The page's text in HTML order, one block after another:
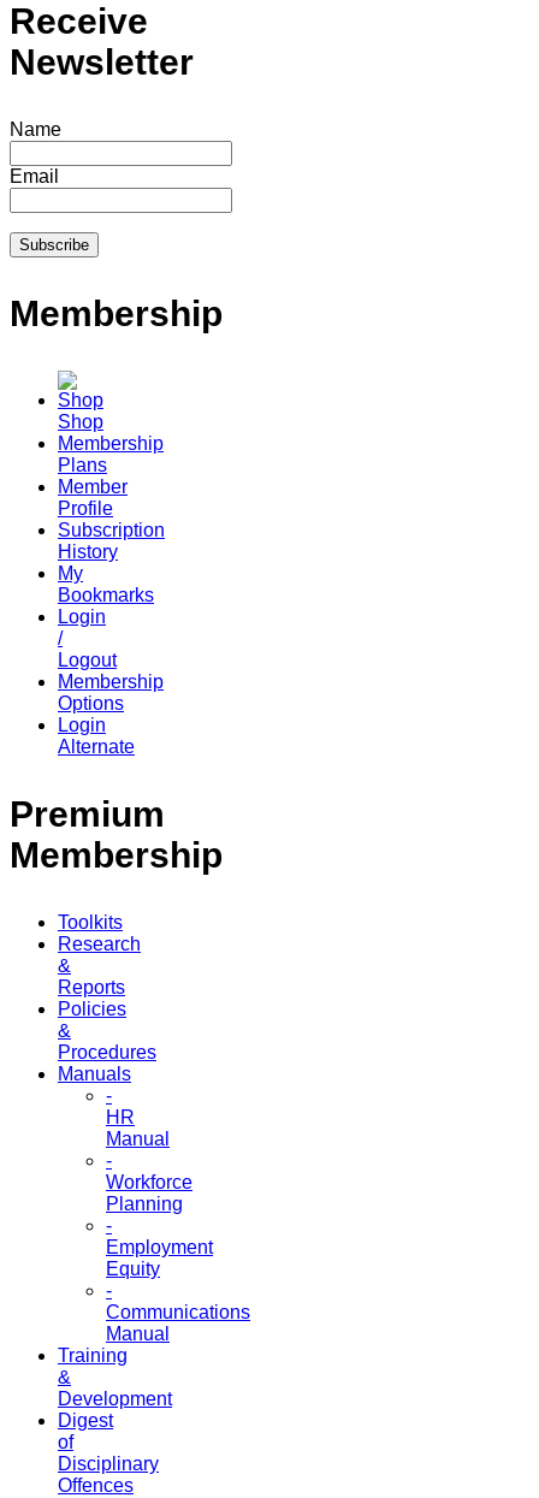
Receive
Newsletter
Name
Email
Membership
Shop
Membership
Plans
Member
Profile
Subscription
History
My
Bookmarks
Login
/
Logout
Membership
Options
Login
Alternate
Premium
Membership
Toolkits
Research
&
Reports
Policies
&
Procedures
Manuals
-
HR
Manual
-
Workforce
Planning
-
Employment
Equity
-
Communications
Manual
Training
&
Development
Digest
of
Disciplinary
Offences